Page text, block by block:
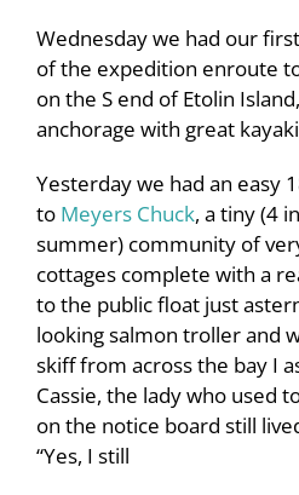
Wednesday we had our
of the expedition enroute
on the S end of Etolin
anchorage with great
Yesterday we had an easy
to Meyers Chuck, a tiny (4
summer) community of
cottages complete with a
to the public float just
looking salmon troller and
skiff from across the bay I
Cassie, the lady who used
on the notice board still
“Yes, I still